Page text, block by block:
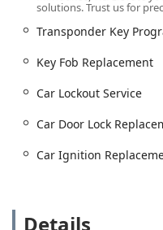
technology.
24/7 Emergency
both building
car lockouts,
safely.
Automotive Key
services, including
creation, key fob
keys and remote
car door lock
solutions. Trust us for
Transponder Key
Key Fob Replacement
Car Lockout Service
Car Door Lock
Car Ignition
Details